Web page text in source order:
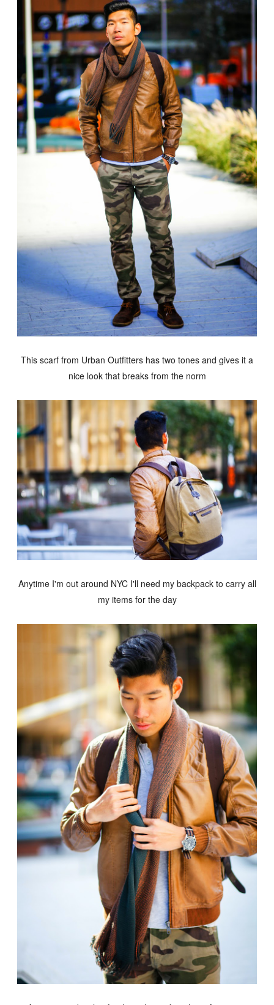
This scarf from Urban Outfitters has two tones and gives it a
nice look that breaks from the norm
Anytime I'm out around NYC I'll need my backpack to carry all
my items for the day